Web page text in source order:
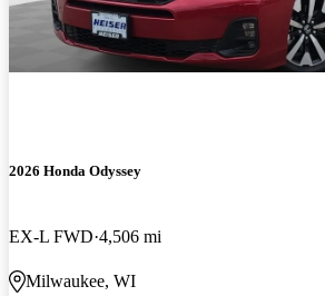
2026 Honda Odyssey
EX-L FWD 4,506 mi
Milwaukee, WI